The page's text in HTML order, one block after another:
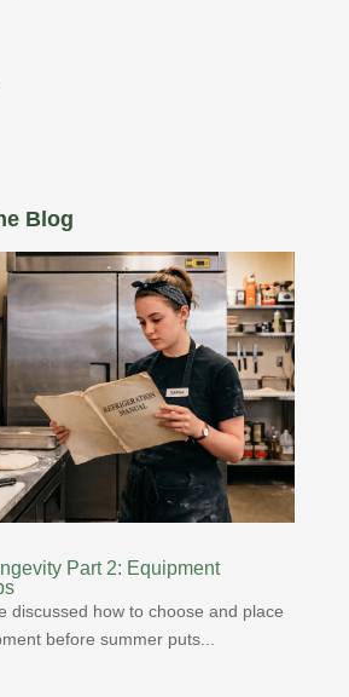
Blog
Part 2: Equipment
discussed how to choose and place
before summer puts...